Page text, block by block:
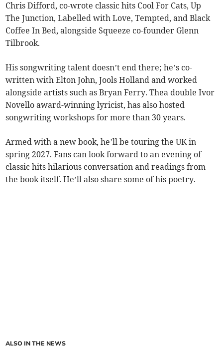
Chris Difford, co-wrote classic hits Cool For Cats, Up
The Junction, Labelled with Love, Tempted, and Black
Coffee In Bed, alongside Squeeze co-founder Glenn
Tilbrook.
His songwriting talent doesn’t end there; he’s co-
written with Elton John, Jools Holland and worked
alongside artists such as Bryan Ferry. Thea double Ivor
Novello award-winning lyricist, has also hosted
songwriting workshops for more than 30 years.
Armed with a new book, he’ll be touring the UK in
spring 2027. Fans can look forward to an evening of
classic hits hilarious conversation and readings from
the book itself. He’ll also share some of his poetry.
ALSO IN THE NEWS